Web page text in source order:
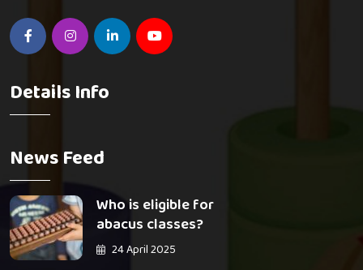
Details Info
News Feed
Who is eligible for
abacus classes?
24 April 2025